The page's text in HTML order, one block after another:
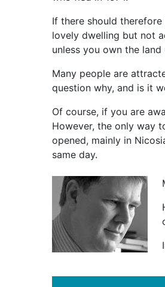
If there should
lovely dwelling but not
unless you own the
Many people are
question why, and is it
Of course, if you are
However, the only way
opened, mainly in
same day.